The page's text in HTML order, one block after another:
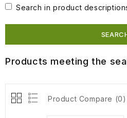
Search in product
Products meeting the
Product Compare (0)